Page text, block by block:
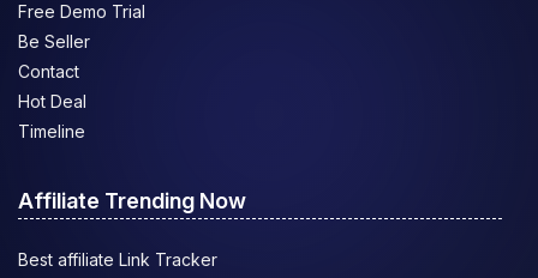
Free Demo Trial
Be Seller
Contact
Hot Deal
Timeline
Affiliate Trending Now
Best affiliate Link Tracker